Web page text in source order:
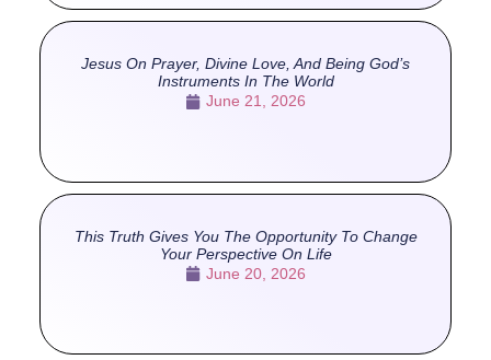
Jesus On Prayer, Divine Love, And Being God’s
Instruments In The World
June 21, 2026
This Truth Gives You The Opportunity To Change
Your Perspective On Life
June 20, 2026